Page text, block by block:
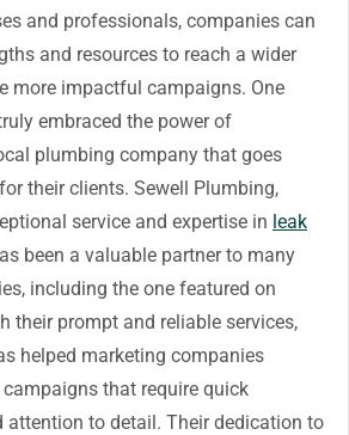
and professionals, companies can
and resources to reach a wider
more impactful campaigns. One
embraced the power of
plumbing company that goes
their clients. Sewell Plumbing,
service and expertise in leak
been a valuable partner to many
including the one featured on
their prompt and reliable services,
helped marketing companies
that require quick
attention to detail. Their dedication to